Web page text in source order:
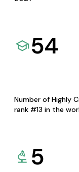
54
Number of Highly
rank #13 in the
5